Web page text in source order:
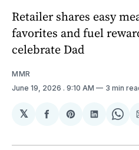
Retailer shares easy
favorites and fuel
celebrate Dad
MMR
June 19, 2026 . 9:10 AM 3 min
𝕏
Share
Facebook
Share
Pinterest
Share
LinkedIn